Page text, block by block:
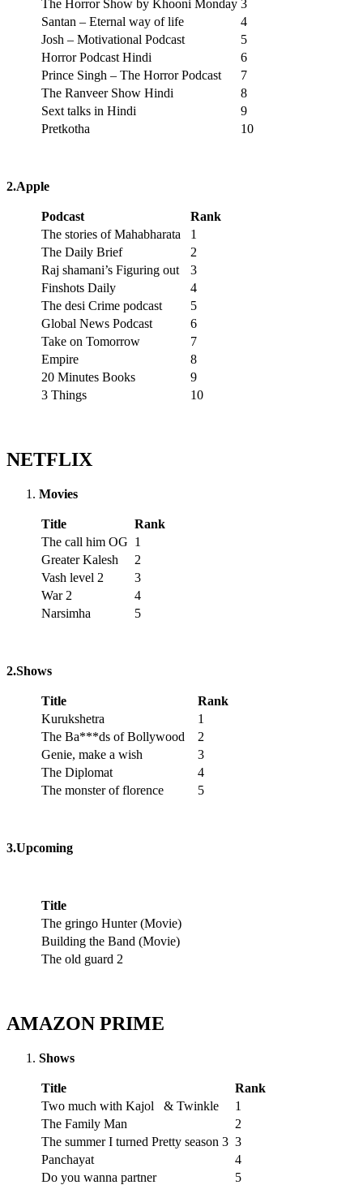
The Horror Show by Khooni Monday 3
Santan – Eternal way of life
4
Josh – Motivational Podcast
5
Horror Podcast Hindi
6
Prince Singh – The Horror Podcast
7
The Ranveer Show Hindi
8
Sext talks in Hindi
9
Pretkotha
10
2.Apple
Podcast
Rank
The stories of Mahabharata
1
The Daily Brief
2
Raj shamani’s Figuring out
3
Finshots Daily
4
The desi Crime podcast
5
Global News Podcast
6
Take on Tomorrow
7
Empire
8
20 Minutes Books
9
3 Things
10
NETFLIX
Movies
Title
Rank
The call him OG 1
Greater Kalesh
2
Vash level 2
3
War 2
4
Narsimha
5
2.Shows
Title
Rank
Kurukshetra
1
The Ba***ds of Bollywood
2
Genie, make a wish
3
The Diplomat
4
The monster of florence
5
3.Upcoming
Title
The gringo Hunter (Movie)
Building the Band (Movie)
The old guard 2
AMAZON PRIME
Shows
Title
Rank
Two much with Kajol & Twinkle
1
The Family Man
2
The summer I turned Pretty season 3 3
Panchayat
4
Do you wanna partner
5